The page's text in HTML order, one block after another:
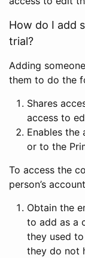
How do I add
trial?
Adding
them to do the
Shares
access to
Enables the
or to the
To access the
person’s
Obtain the
to add as a
they used
they do not